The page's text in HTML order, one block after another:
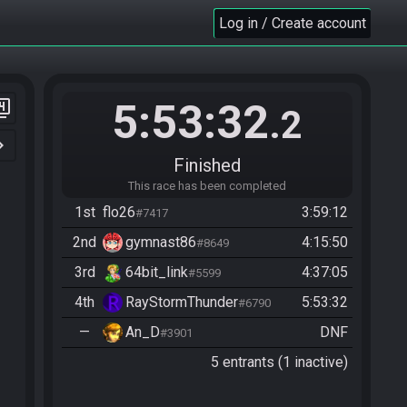
Log in / Create account
5:53:32.2
Finished
This race has been completed
1st flo26#7417
3:59:12
2nd
gymnast86#8649
4:15:50
3rd
64bit_link#5599
4:37:05
4th
RayStormThunder#6790
5:53:32
—
An_D#3901
DNF
5 entrants (1 inactive)